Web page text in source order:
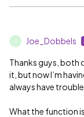
Joe_Dobbels
Thanks guys,
it, but now I’m
always have
What the function